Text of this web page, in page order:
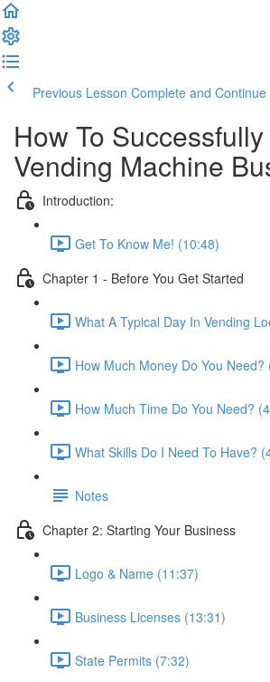
Previous Lesson Complete and Continue
How To
Vending Machine
Introduction:
Get To Know Me! (10:48)
Chapter 1 - Before You Get Started
What A Typical Day In Vending
How Much Money Do You Need?
How Much Time Do You Need?
What Skills Do I Need To Have?
Notes
Chapter 2: Starting Your Business
Logo & Name (11:37)
Business Licenses (13:31)
State Permits (7:32)